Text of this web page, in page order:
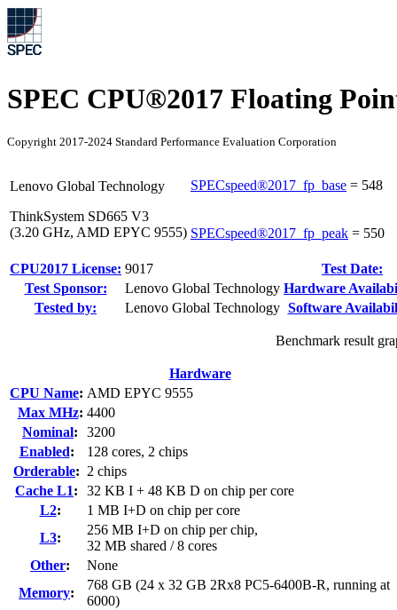
SPEC CPU®2017 Floating
Copyright 2017-2024 Standard Performance Evaluation Corporation
Lenovo Global Technology
ThinkSystem SD665 V3
(3.20 GHz, AMD EPYC 9555)
SPECspeed®2017_fp_base = 548
SPECspeed®2017_fp_peak = 550
CPU2017 License: 9017
Test Date:
Test Sponsor:
Lenovo Global Technology Hardware
Tested by:
Lenovo Global Technology Software
Benchmark result
Hardware
CPU Name: AMD EPYC 9555
Max MHz: 4400
Nominal:
3200
Enabled:
128 cores, 2 chips
Orderable: 2 chips
Cache L1:
32 KB I + 48 KB D on chip per core
L2:
1 MB I+D on chip per core
L3:
256 MB I+D on chip per chip,
32 MB shared / 8 cores
Other:
None
Memory:
768 GB (24 x 32 GB 2Rx8 PC5-6400B-R, running at
6000)